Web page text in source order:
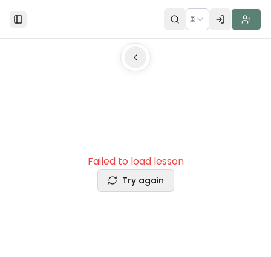
Toggle Sidebar 🌐
Failed to load lesson
Try again